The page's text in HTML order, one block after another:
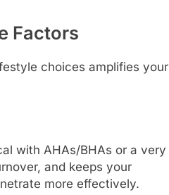
Factors
choices amplifies your
with AHAs/BHAs or a very
and keeps your
more effectively.